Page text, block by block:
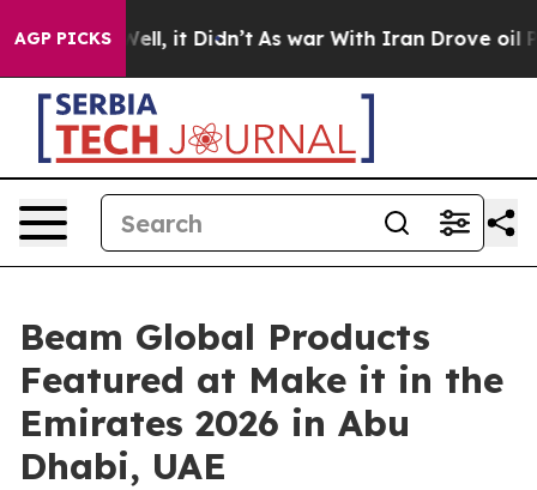
AGP PICKSWell, it Didn’t As war With Iran Drove oil
Beam Global Products
Featured at Make it in the
Emirates 2026 in Abu
Dhabi, UAE